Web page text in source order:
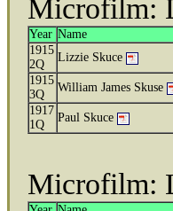
Microfilm:
Year Name
1915
2Q
Lizzie Skuce
1915
3Q
William James Skuse
1917
1Q
Paul Skuce
Microfilm: